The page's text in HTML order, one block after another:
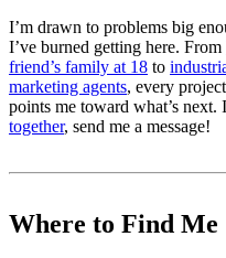
I’m drawn to problems big
I’ve burned getting here. From
friend’s family at 18 to
marketing agents, every
points me toward what’s next.
together, send me a message!
Where to Find Me